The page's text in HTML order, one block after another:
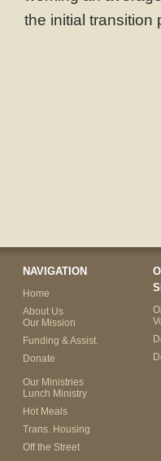
the initial transition
NAVIGATION
Home
About Us
Our Mission
Funding & Assist.
Donate
Our Ministries
Lunch Ministry
Hot Meals
Trans. Housing
Off the Street